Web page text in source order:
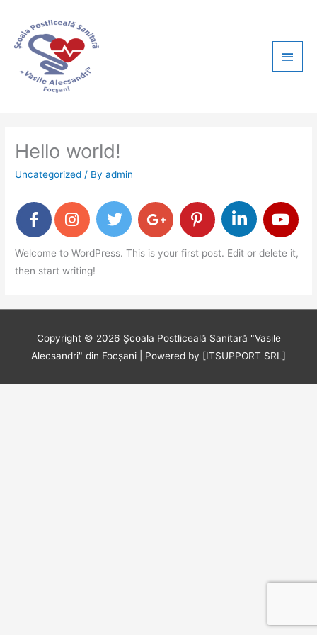
content
Menu
Hello world!
Uncategorized / Byadmin
Welcome to WordPress. This is your first post. Edit or delete it,
then start writing!
Copyright © 2026 Școala Postliceală Sanitară "Vasile
Alecsandri" din Focșani | Powered by [ITSUPPORT SRL]